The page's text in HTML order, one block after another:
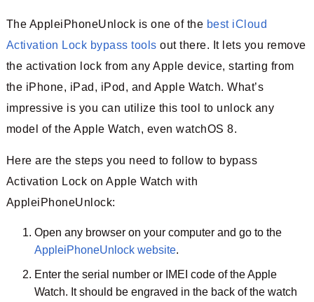
The AppleiPhoneUnlock is one of the best iCloud
Activation Lock bypass tools out there. It lets you remove
the activation lock from any Apple device, starting from
the iPhone, iPad, iPod, and Apple Watch. What’s
impressive is you can utilize this tool to unlock any
model of the Apple Watch, even watchOS 8.
Here are the steps you need to follow to bypass
Activation Lock on Apple Watch with
AppleiPhoneUnlock:
Open any browser on your computer and go to the
AppleiPhoneUnlock website.
Enter the serial number or IMEI code of the Apple
Watch. It should be engraved in the back of the watch